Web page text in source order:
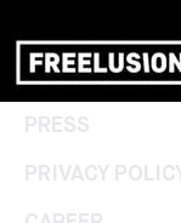
PRESS
PRIVACY